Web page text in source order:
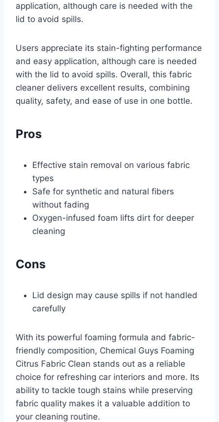
application, although care is needed with the
lid to avoid spills.
Users appreciate its stain-fighting performance
and easy application, although care is needed
with the lid to avoid spills. Overall, this fabric
cleaner delivers excellent results, combining
quality, safety, and ease of use in one bottle.
Pros
Effective stain removal on various fabric
types
Safe for synthetic and natural fibers
without fading
Oxygen-infused foam lifts dirt for deeper
cleaning
Cons
Lid design may cause spills if not handled
carefully
With its powerful foaming formula and fabric-
friendly composition, Chemical Guys Foaming
Citrus Fabric Clean stands out as a reliable
choice for refreshing car interiors and more. Its
ability to tackle tough stains while preserving
fabric quality makes it a valuable addition to
your cleaning routine.